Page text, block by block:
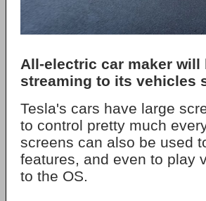
All-electric car maker will
streaming to its vehicles
Tesla's cars have large
to control pretty much
screens can also be used
features, and even to play
to the OS.